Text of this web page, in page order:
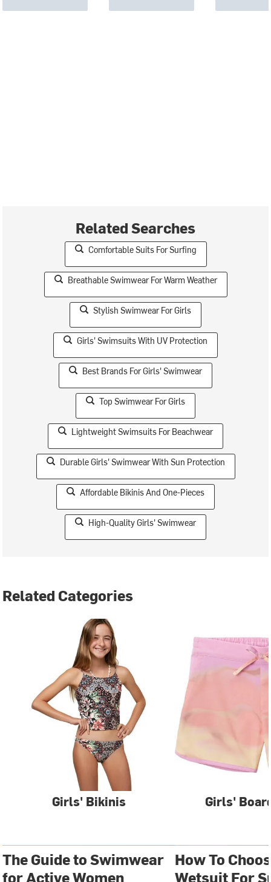
Related Searches
Comfortable Suits For Surfing
Breathable Swimwear For Warm Weather
Stylish Swimwear For Girls
Girls' Swimsuits With UV Protection
Best Brands For Girls' Swimwear
Top Swimwear For Girls
Lightweight Swimsuits For Beachwear
Durable Girls' Swimwear With Sun Protection
Affordable Bikinis And One-Pieces
High-Quality Girls' Swimwear
Related Categories
Girls' Bikinis Girls'
The Guide to Swimwear
for Active Women
How To
Wetsuit For